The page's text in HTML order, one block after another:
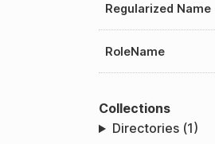
Regularized Name
RoleName
Collections
Directories (1)